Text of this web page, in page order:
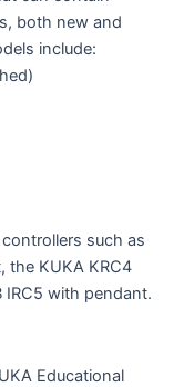
both new and
include:
such as
the KUKA KRC4
IRC5 with pendant.
Educational